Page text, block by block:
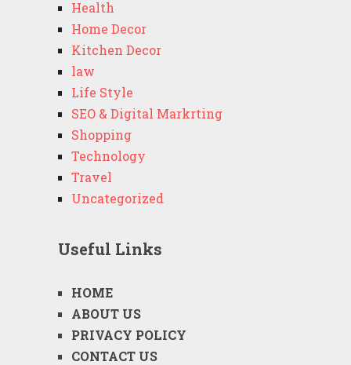
Health
Home Decor
Kitchen Decor
law
Life Style
SEO & Digital Markrting
Shopping
Technology
Travel
Uncategorized
Useful Links
HOME
ABOUT US
PRIVACY POLICY
CONTACT US